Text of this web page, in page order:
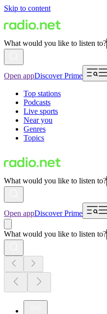
Skip to content
What would you like to listen to?
Open appDiscover Prime
Top stations
Podcasts
Live sports
Near you
Genres
Topics
What would you like to listen to?
Open appDiscover Prime
What would you like to listen to?